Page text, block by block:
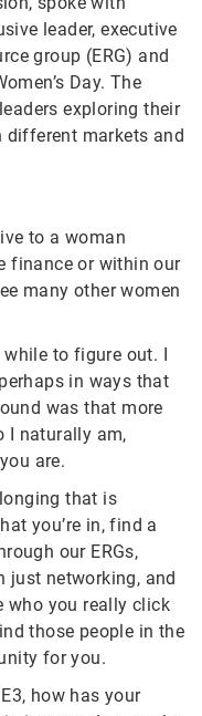
leader, executive
group (ERG) and
Day. The
exploring their
different markets and
to a woman
finance or within our
many other women
to figure out. I
in ways that
was that more
I naturally am,
are.
that is
you’re in, find a
our ERGs,
just networking, and
who you really click
those people in the
for you.
how has your